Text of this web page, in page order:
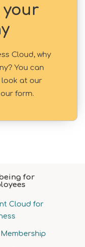
Cloud, why
You can
at our
form.
for
Cloud for